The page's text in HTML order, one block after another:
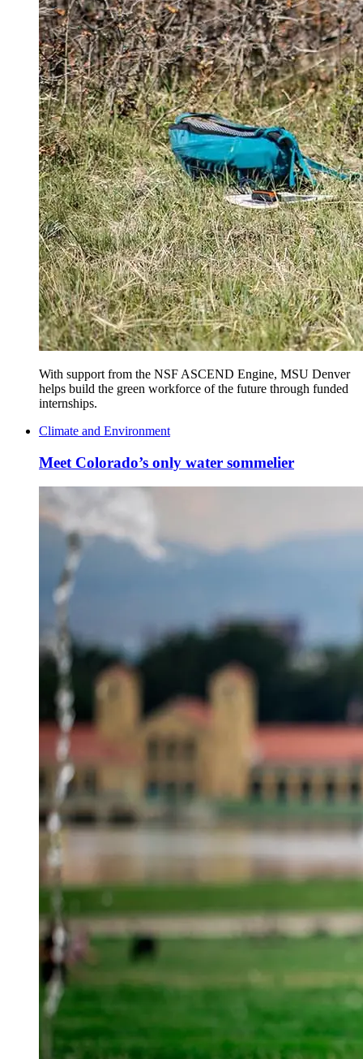
With support from the NSF ASCEND Engine, MSU Denver
helps build the green workforce of the future through funded
internships.
Climate and Environment
Meet Colorado’s only water sommelier